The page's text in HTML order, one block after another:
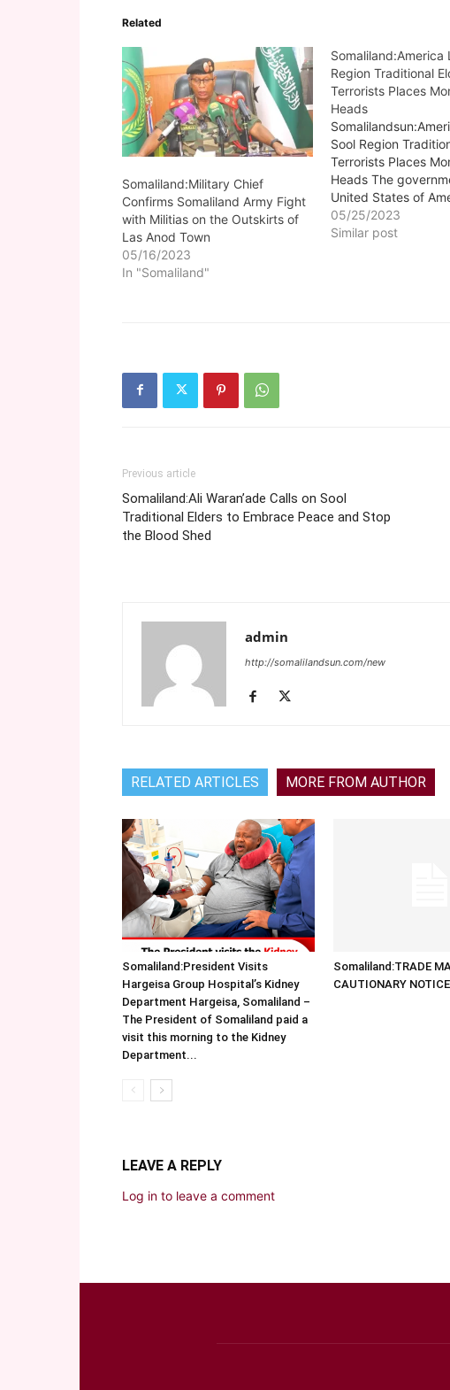
Related
Somaliland:Military Chief
Confirms Somaliland Army Fight
with Militias on the Outskirts of
Las Anod Town
05/16/2023
In "Somaliland"
Somaliland:America
Region Traditional
Terrorists Places
Heads
Sool Region
Terrorists Places
Heads The
United States of
branded traditional
Sool region fighting
05/25/2023
Similar post
Previous article
Somaliland:Ali Waran’ade Calls on Sool
Traditional Elders to Embrace Peace and Stop
the Blood Shed
admin
http://somalilandsun.com/new
RELATED ARTICLES MORE FROM AUTHOR
Somaliland:President Visits
Hargeisa Group Hospital’s Kidney
Department Hargeisa, Somaliland –
The President of Somaliland paid a
visit this morning to the Kidney
Department...
Somaliland:TRADE
CAUTIONARY NOTICE
LEAVE A REPLY
Log in to leave a comment